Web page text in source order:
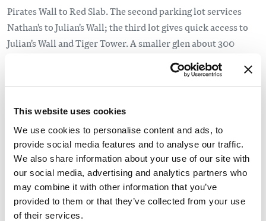
This website uses cookies
We use cookies to personalise content and ads, to
provide social media features and to analyse our traffic.
We also share information about your use of our site with
our social media, advertising and analytics partners who
may combine it with other information that you’ve
provided to them or that they’ve collected from your use
of their services.
Pirates Wall to Red Slab. The second parking lot services
Nathan's to Julian's Wall; the third lot gives quick access to
Julian's Wall and Tiger Tower. A smaller glen about 300
meters west of the third lot is used for Far West Wall.
There is camping available at the base of the cliffs, with pit
toilets, and a composting toilet at the base of Hueco Wall,
Travel safely and responsibly. Please remember to:
Take care to follow any fire restrictions in place, as the
site can be very dry.
Do not to shotrcut trails as the site is quite fragile and